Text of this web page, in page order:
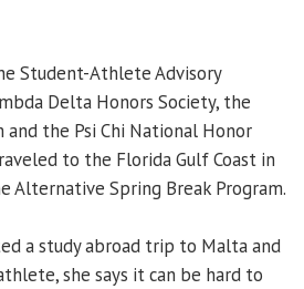
Student-Athlete Advisory
Delta Honors Society, the
and the Psi Chi National Honor
to the Florida Gulf Coast in
Alternative Spring Break Program.
a study abroad trip to Malta and
she says it can be hard to